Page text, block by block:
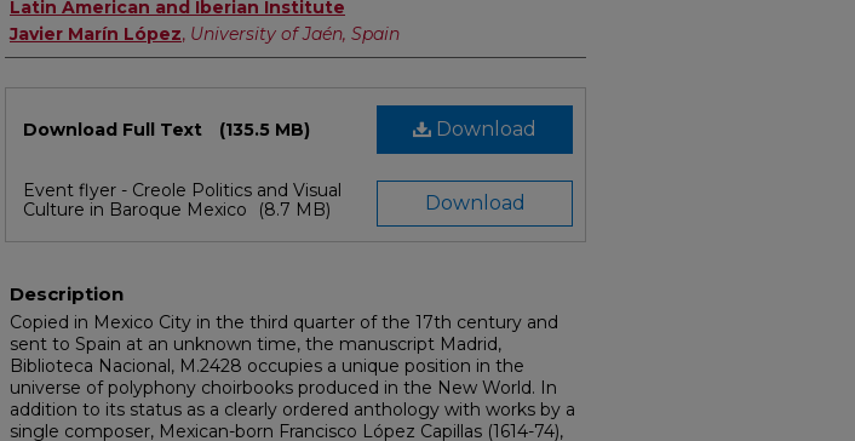
Latin American and Iberian Institute
Javier Marín López, University of Jaén, Spain
Download
Download Full Text (135.5 MB)
Download
Event flyer - Creole Politics and Visual
Culture in Baroque Mexico
(8.7 MB)
Description
Copied in Mexico City in the third quarter of the 17th century and
sent to Spain at an unknown time, the manuscript Madrid,
Biblioteca Nacional, M.2428 occupies a unique position in the
universe of polyphony choirbooks produced in the New World. In
addition to its status as a clearly ordered anthology with works by a
single composer, Mexican-born Francisco López Capillas (1614-74),